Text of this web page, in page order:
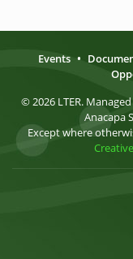
Events •
© 2026 LTER.
Anacapa
Except where